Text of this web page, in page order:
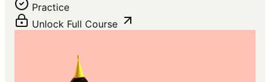
Practice
Unlock Full Course